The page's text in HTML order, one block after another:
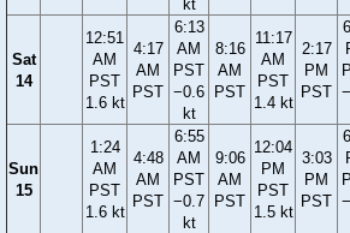
kt
Sat
14
12:51
AM
PST
1.6 kt
4:17
AM
PST
6:13
AM
PST
−0.6
kt
8:16
AM
PST
11:17
AM
PST
1.4 kt
2:17
PM
PST
Sun
15
1:24
AM
PST
1.6 kt
4:48
AM
PST
6:55
AM
PST
−0.7
kt
9:06
AM
PST
12:04
PM
PST
1.5 kt
3:03
PM
PST